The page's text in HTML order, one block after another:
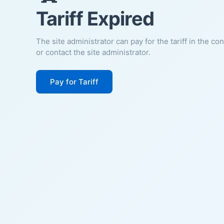
Tariff Expired
The site administrator can pay for the tariff in the
or contact the site administrator.
Pay for Tariff